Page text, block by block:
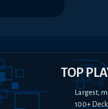
TOP
Largest,
100+